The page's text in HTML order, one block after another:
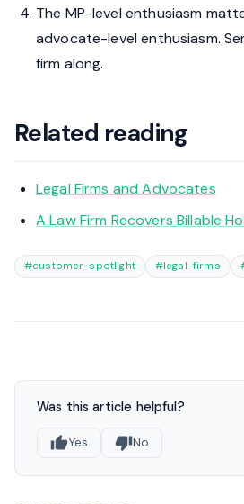
The MP-level enthusiasm
advocate-level enthusiasm.
firm along.
Related reading
Legal Firms and Advocates
A Law Firm Recovers Billable
#customer-spotlight #legal-firms
Was this article helpful?
Yes No